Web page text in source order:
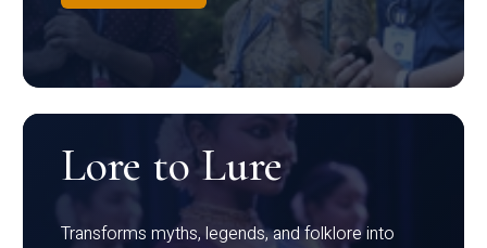
Lore to Lure
Transforms myths, legends, and folklore into